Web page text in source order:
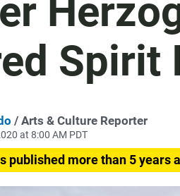
Spirit
/ Arts & Culture Reporter
at 8:00 AM PDT
published more than 5 years